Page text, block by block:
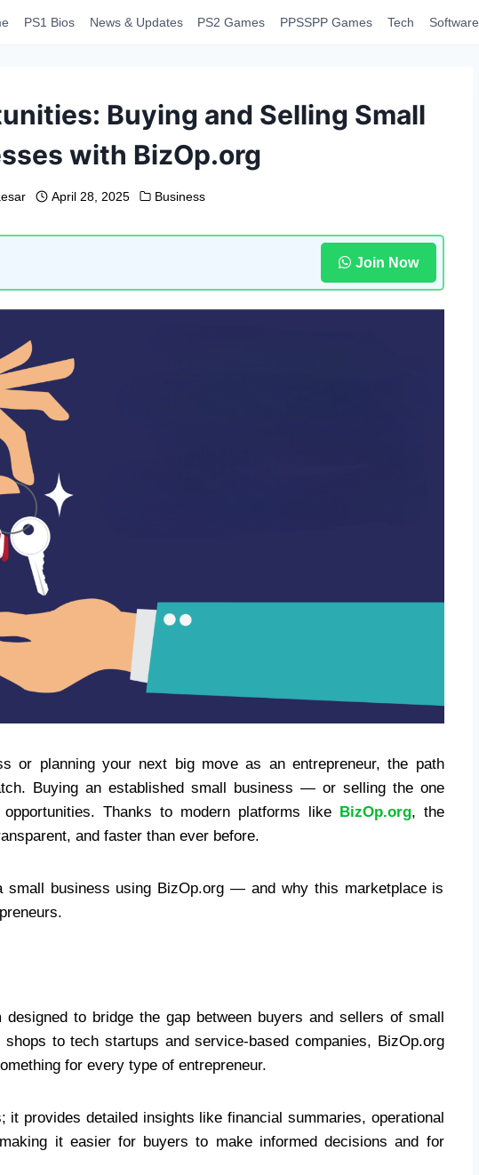
PS1 Bios News & Updates PS2 Games PPSSPP Games Tech Software
Buying and Selling Small
with BizOp.org
April 28, 2025 Business
Join Now
or planning your next big move as an entrepreneur, the path
Buying an established small business — or selling the one
Thanks to modern platforms like BizOp.org, the
and faster than ever before.
small business using BizOp.org — and why this marketplace is
to bridge the gap between buyers and sellers of small
to tech startups and service-based companies, BizOp.org
for every type of entrepreneur.
it provides detailed insights like financial summaries, operational
it easier for buyers to make informed decisions and for